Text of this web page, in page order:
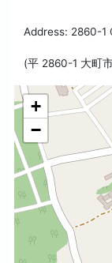
Address: 2860-1
(平 2860-1 大町
+
−